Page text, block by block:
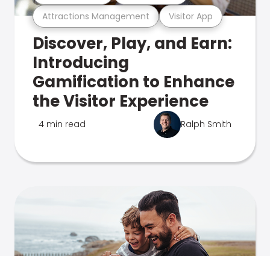
Attractions Management Visitor App
Discover, Play, and Earn:
Introducing
Gamification to Enhance
the Visitor Experience
4 min read Ralph Smith